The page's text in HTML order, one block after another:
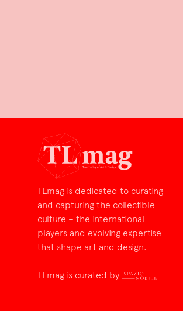
TLmag is dedicated to curating
and capturing the collectible
culture – the international
players and evolving expertise
that shape art and design.
TLmag is curated by